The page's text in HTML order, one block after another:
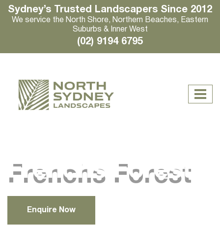
Sydney’s Trusted Landscapers Since 2012
We service the North Shore, Northern Beaches, Eastern
Suburbs & Inner West
(02) 9194 6795
Frenchs Forest
Enquire Now